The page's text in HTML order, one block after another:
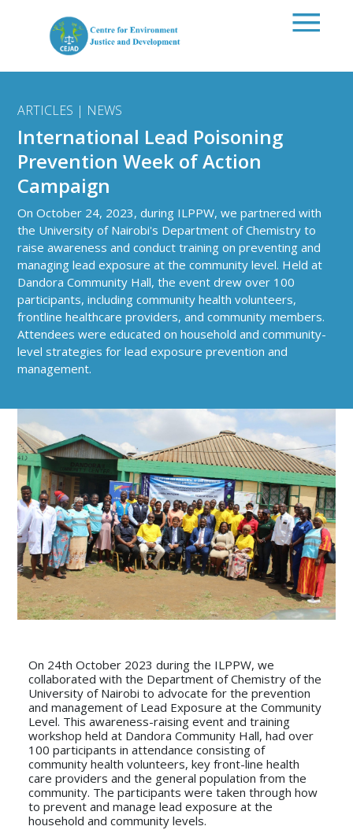
ARTICLES | NEWS
International Lead Poisoning
Prevention Week of Action
Campaign
On October 24, 2023, during ILPPW, we partnered with
the University of Nairobi's Department of Chemistry to
raise awareness and conduct training on preventing and
managing lead exposure at the community level. Held at
Dandora Community Hall, the event drew over 100
participants, including community health volunteers,
frontline healthcare providers, and community members.
Attendees were educated on household and community-
level strategies for lead exposure prevention and
management.
On 24th October 2023 during the ILPPW, we
collaborated with the Department of Chemistry of the
University of Nairobi to advocate for the prevention
and management of Lead Exposure at the Community
Level. This awareness-raising event and training
workshop held at Dandora Community Hall, had over
100 participants in attendance consisting of
community health volunteers, key front-line health
care providers and the general population from the
community. The participants were taken through how
to prevent and manage lead exposure at the
household and community levels.